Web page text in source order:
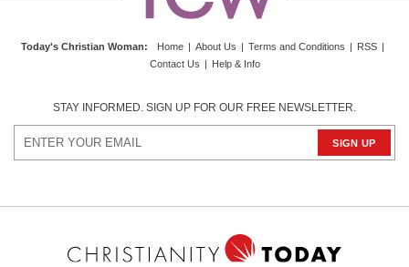
Today's Christian Woman: Home | About Us | Terms and Conditions | RSS |
Contact Us | Help & Info
STAY INFORMED. SIGN UP FOR OUR FREE NEWSLETTER.